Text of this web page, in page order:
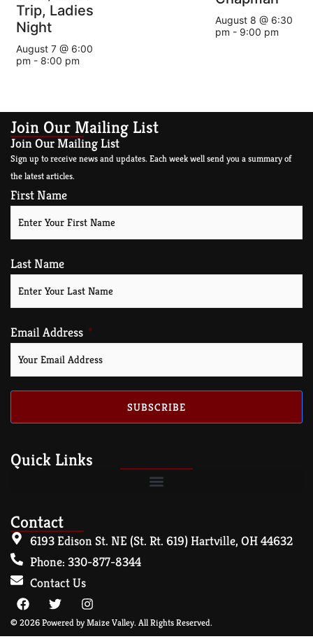
Trip, Ladies
Night
August 7 @ 6:00
pm - 8:00 pm
August 8 @ 6:30
pm - 9:00 pm
Join Our Mailing List
Join Our Mailing List
Sign up to receive news and updates. Each week well send you a summary of
the latest articles.
First Name
Last Name
Email Address
SUBSCRIBE
Quick Links
Contact
6193 Edison St. NE (St. Rt. 619) Hartville, OH 44632
Phone: 330-877-8344
Contact Us
© 2026 Powered by Maize Valley. All Rights Reserved.